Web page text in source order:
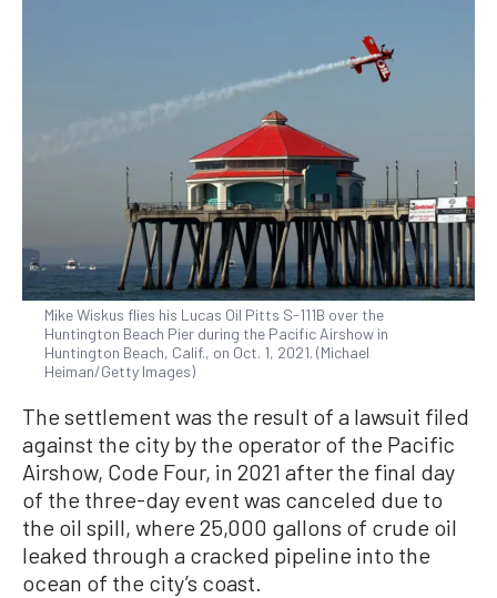
Mike Wiskus flies his Lucas Oil Pitts S-111B over the
Huntington Beach Pier during the Pacific Airshow in
Huntington Beach, Calif., on Oct. 1, 2021. (Michael
Heiman/Getty Images)
The settlement was the result of a lawsuit filed
against the city by the operator of the Pacific
Airshow, Code Four, in 2021 after the final day
of the three-day event was canceled due to
the oil spill, where 25,000 gallons of crude oil
leaked through a cracked pipeline into the
ocean of the city’s coast.